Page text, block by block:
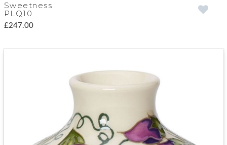
Sweetness
PLQ10
£247.00